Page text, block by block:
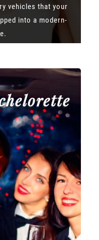
vehicles that your
into a modern-